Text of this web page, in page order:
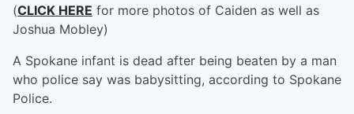
(CLICK HERE for more photos of Caiden as well as
Joshua Mobley)
A Spokane infant is dead after being beaten by a man
who police say was babysitting, according to Spokane
Police.